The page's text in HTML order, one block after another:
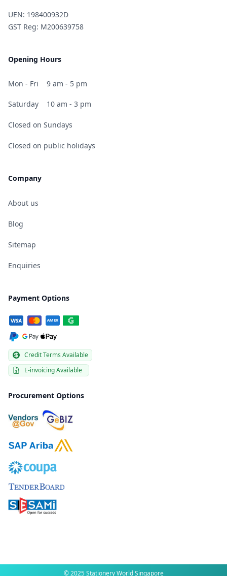
UEN: 198400932D
GST Reg: M200639758
Opening Hours
Mon - Fri 9 am - 5 pm
Saturday 10 am - 3 pm
Closed on Sundays
Closed on public holidays
Company
About us
Blog
Sitemap
Enquiries
Payment Options
Credit Terms Available
E-invoicing Available
Procurement Options
© 2025 Stationery World Singapore